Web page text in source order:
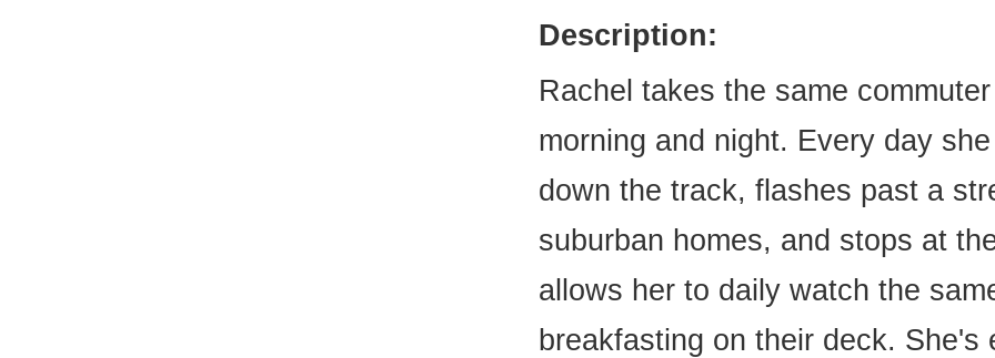
Description:
Rachel takes the same
morning and night. Every day
down the track, flashes past a
suburban homes, and stops at
allows her to daily watch the
breakfasting on their deck. She's